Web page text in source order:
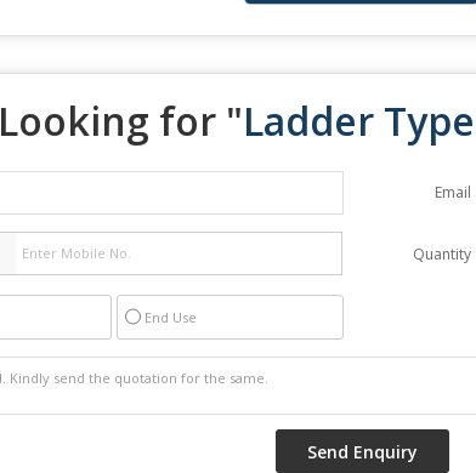
Looking for "Ladder
Email
Quantity
End Use